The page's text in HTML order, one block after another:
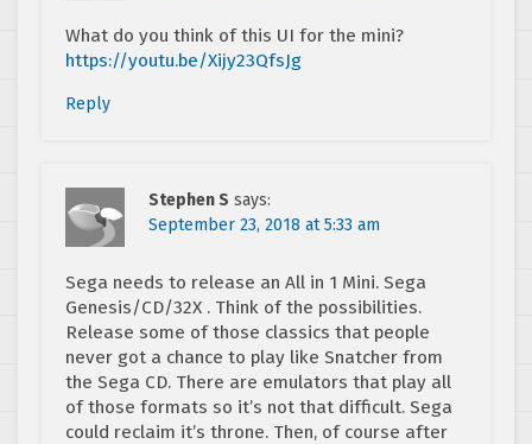
What do you think of this UI for the mini?
https://youtu.be/Xijy23QfsJg
Reply
Stephen S says:
September 23, 2018 at 5:33 am
Sega needs to release an All in 1 Mini. Sega
Genesis/CD/32X . Think of the possibilities.
Release some of those classics that people
never got a chance to play like Snatcher from
the Sega CD. There are emulators that play all
of those formats so it’s not that difficult. Sega
could reclaim it’s throne. Then, of course after